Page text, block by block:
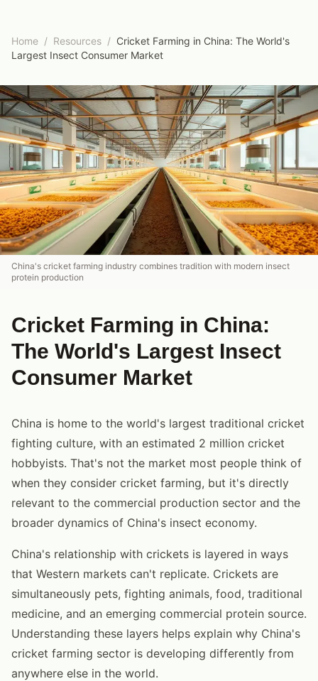
Home / Resources / Cricket Farming in China: The World's
Largest Insect Consumer Market
China's cricket farming industry combines tradition with modern insect
protein production
Cricket Farming in China:
The World's Largest Insect
Consumer Market
China is home to the world's largest traditional cricket
fighting culture, with an estimated 2 million cricket
hobbyists. That's not the market most people think of
when they consider cricket farming, but it's directly
relevant to the commercial production sector and the
broader dynamics of China's insect economy.
China's relationship with crickets is layered in ways
that Western markets can't replicate. Crickets are
simultaneously pets, fighting animals, food, traditional
medicine, and an emerging commercial protein source.
Understanding these layers helps explain why China's
cricket farming sector is developing differently from
anywhere else in the world.